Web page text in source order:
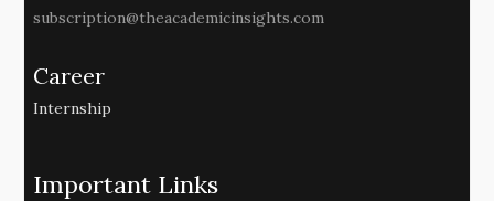
subscription@theacademicinsights.com
Career
Internship
Important Links